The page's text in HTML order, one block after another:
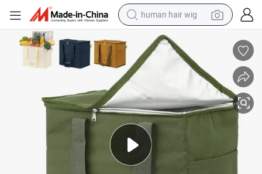
human hair wig
electric scooter
basketball shoe
perfume
living room sofa
reagent
electric motorcycle